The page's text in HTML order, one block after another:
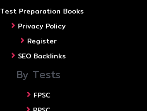
Test Preparation Books
Privacy Policy
Register
SEO Backlinks
By Tests
FPSC